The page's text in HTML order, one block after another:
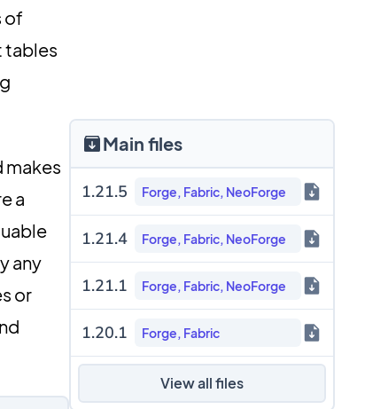
of
tables
makes
a
any
or
Main files
1.21.5 Forge, Fabric, NeoForge
1.21.4 Forge, Fabric, NeoForge
1.21.1 Forge, Fabric, NeoForge
1.20.1 Forge, Fabric
View all files